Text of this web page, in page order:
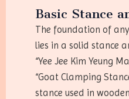
Basic Stance
The foundation of
lies in a solid stance
“Yee Jee Kim Yeung
“Goat Clamping
stance used in